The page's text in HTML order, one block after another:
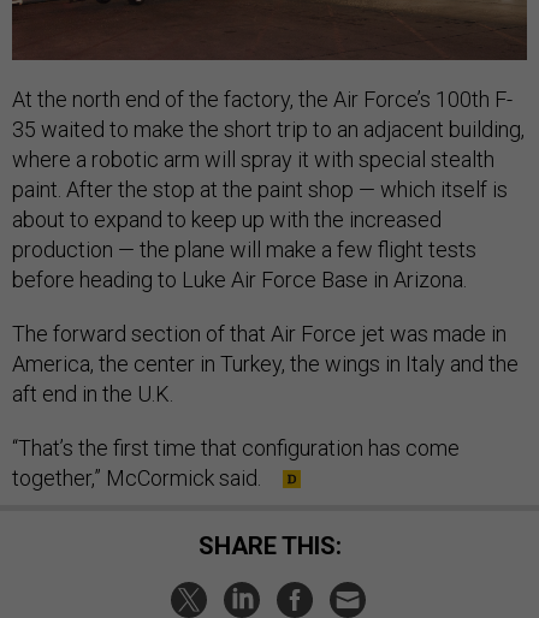
At the north end of the factory, the Air Force’s 100th F-
35 waited to make the short trip to an adjacent building,
where a robotic arm will spray it with special stealth
paint. After the stop at the paint shop — which itself is
about to expand to keep up with the increased
production — the plane will make a few flight tests
before heading to Luke Air Force Base in Arizona.
The forward section of that Air Force jet was made in
America, the center in Turkey, the wings in Italy and the
aft end in the U.K.
“That’s the first time that configuration has come
together,” McCormick said.
SHARE THIS: